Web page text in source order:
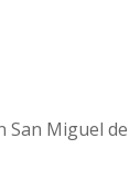
San Miguel de